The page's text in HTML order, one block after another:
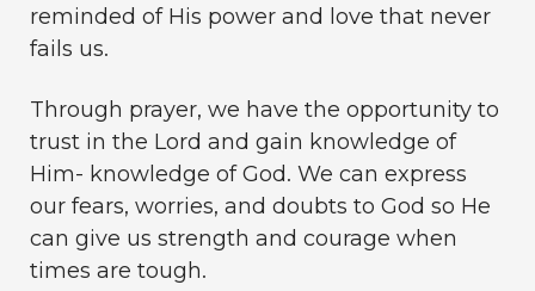
reminded of His power and love that never
fails us.
Through prayer, we have the opportunity to
trust in the Lord and gain knowledge of
Him- knowledge of God. We can express
our fears, worries, and doubts to God so He
can give us strength and courage when
times are tough.